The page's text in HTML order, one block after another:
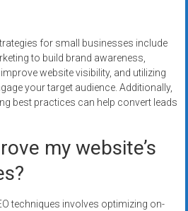
for small businesses include
to build brand awareness,
website visibility, and utilizing
your target audience. Additionally,
best practices can help convert leads
my website’s
techniques involves optimizing on-